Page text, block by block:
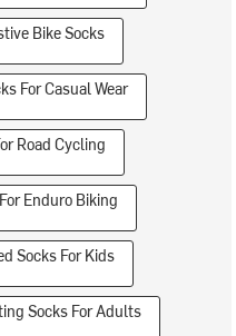
Bike Socks
For Casual Wear
Road Cycling
Enduro Biking
Socks For Kids
Socks For Adults